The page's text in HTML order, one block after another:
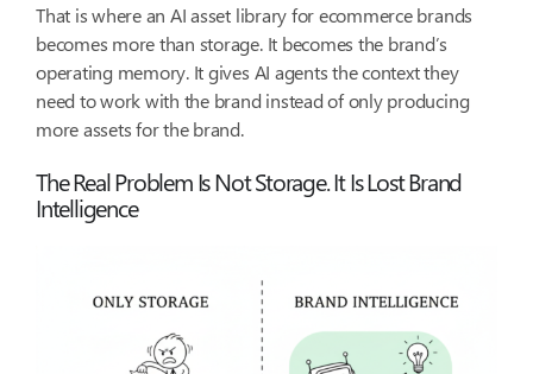
That is where an AI asset library for ecommerce brands
becomes more than storage. It becomes the brand’s
operating memory. It gives AI agents the context they
need to work with the brand instead of only producing
more assets for the brand.
The Real Problem Is Not Storage. It Is Lost Brand
Intelligence